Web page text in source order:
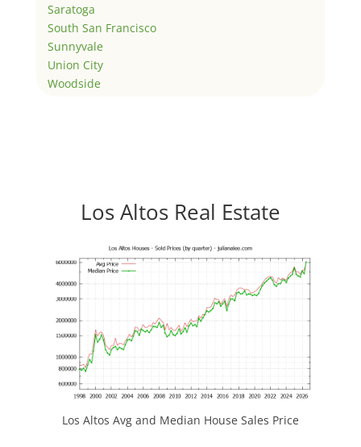
Saratoga
South San Francisco
Sunnyvale
Union City
Woodside
Los Altos Real Estate
Los Altos Avg and Median House Sales Price